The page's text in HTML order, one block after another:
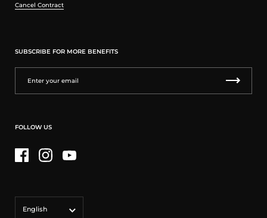
Cancel Contract
SUBSCRIBE FOR MORE BENEFITS
FOLLOW US
FacebookInstagramYouTube
English